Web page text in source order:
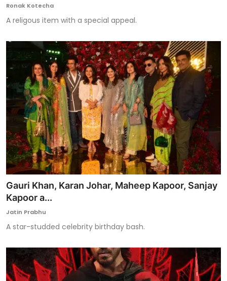
Ronak Kotecha
A religous item with a special appeal.
Gauri Khan, Karan Johar, Maheep Kapoor, Sanjay
Kapoor a...
Jatin Prabhu
A star-studded celebrity birthday bash.